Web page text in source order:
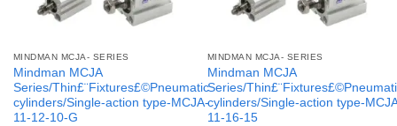
MINDMAN MCJA- SERIES
Mindman MCJA
Series/Thin£¨Fixtures£©Pneumatic
cylinders/Single-action type-MCJA-
11-12-10-G
MINDMAN MCJA- SERIES
Mindman MCJA
Series/
cylinders/Single-action type-
11-16-15